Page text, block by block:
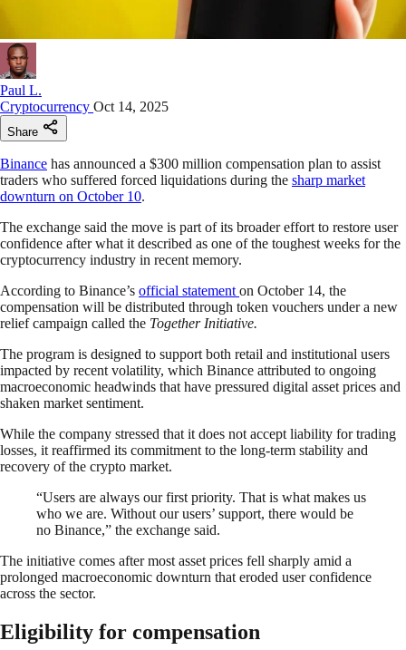
Paul L.
Cryptocurrency Oct 14, 2025
Share
Binance has announced a $300 million compensation plan to assist
traders who suffered forced liquidations during the sharp market
downturn on October 10.
The exchange said the move is part of its broader effort to restore user
confidence after what it described as one of the toughest weeks for the
cryptocurrency industry in recent memory.
According to Binance’s official statement on October 14, the
compensation will be distributed through token vouchers under a new
relief campaign called the Together Initiative.
The program is designed to support both retail and institutional users
impacted by recent volatility, which Binance attributed to ongoing
macroeconomic headwinds that have pressured digital asset prices and
shaken market sentiment.
While the company stressed that it does not accept liability for trading
losses, it reaffirmed its commitment to the long-term stability and
recovery of the crypto market.
“Users are always our first priority. That is what makes us
who we are. Without our users’ support, there would be
no Binance,” the exchange said.
The initiative comes after most asset prices fell sharply amid a
prolonged macroeconomic downturn that eroded user confidence
across the sector.
Eligibility for compensation